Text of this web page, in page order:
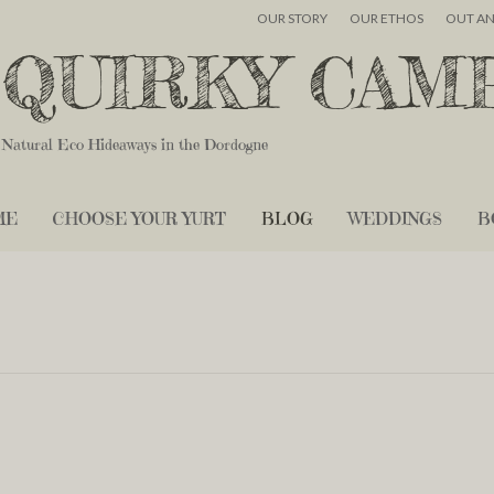
OUR STORY OUR ETHOS OUT
QUIRKY
Natural Eco Hideaways in the Dordogne
CHOOSE YOUR YURT BLOG WEDDINGS